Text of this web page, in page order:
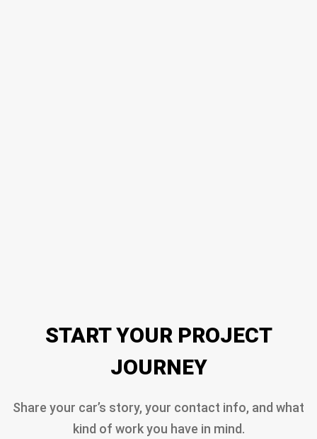
START YOUR PROJECT
JOURNEY
Share your car’s story, your contact info, and what
kind of work you have in mind.